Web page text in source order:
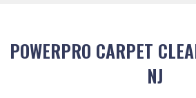
POWERPRO CARPET
NJ